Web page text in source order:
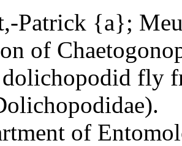
Patrick {a};
of
fly
of